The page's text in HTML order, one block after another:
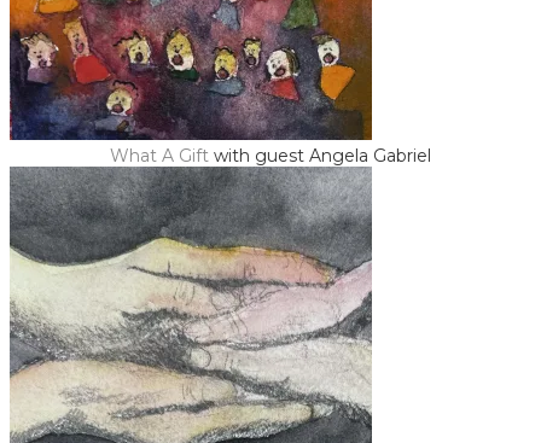
What A Gift with guest Angela Gabriel